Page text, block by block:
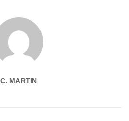
C. MARTIN